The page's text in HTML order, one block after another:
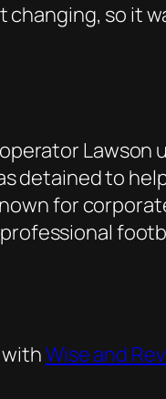
so it
Lawson
detained to
for
professional
Wise and